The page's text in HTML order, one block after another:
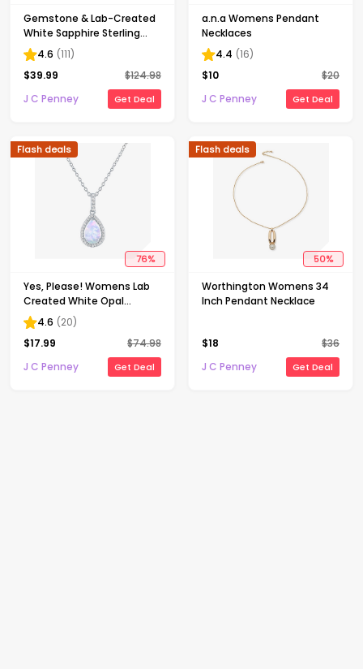
Gemstone & Lab-Created
White Sapphire Sterling
Silver Halo Pendant
Necklace
4.6 (111)
$39.99 $124.98
J C Penney
Get Deal
a.n.a Womens Pendant
Necklaces
4.4 (16)
$10 $20
J C Penney
Get Deal
76%
Flash deals
Yes, Please! Womens Lab
Created White Opal
Sterling Silver Pear 18 Inch
Pendant Necklace
4.6 (20)
$17.99 $74.98
J C Penney
Get Deal
50%
Flash deals
Worthington Womens 34
Inch Pendant Necklace
$18 $36
J C Penney
Get Deal